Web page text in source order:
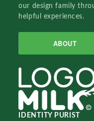
our design family
helpful experiences.
ABOUT
IDENTITY PURIST